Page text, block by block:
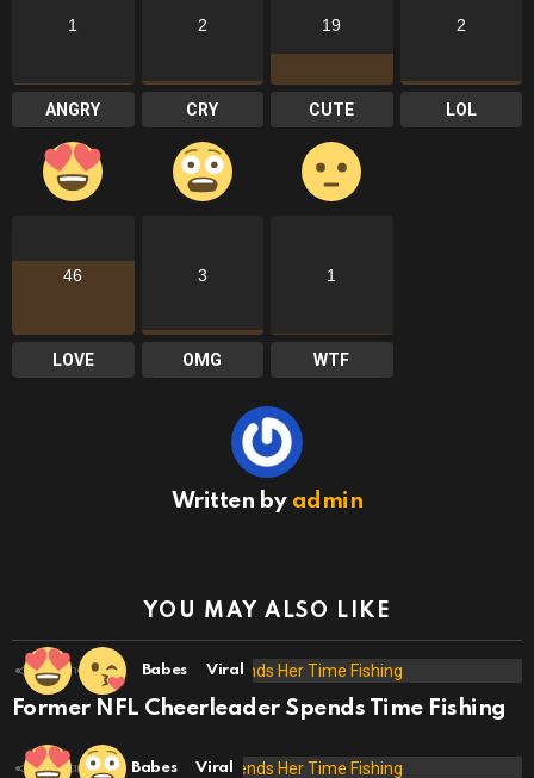
1
ANGRY
2
CRY
19
CUTE
2
LOL
46
LOVE
3
OMG
1
WTF
Written by admin
YOU MAY ALSO LIKE
42 Shares Babes Viral
Former NFL Cheerleader Spends Time Fishing
3 Shares Babes Viral